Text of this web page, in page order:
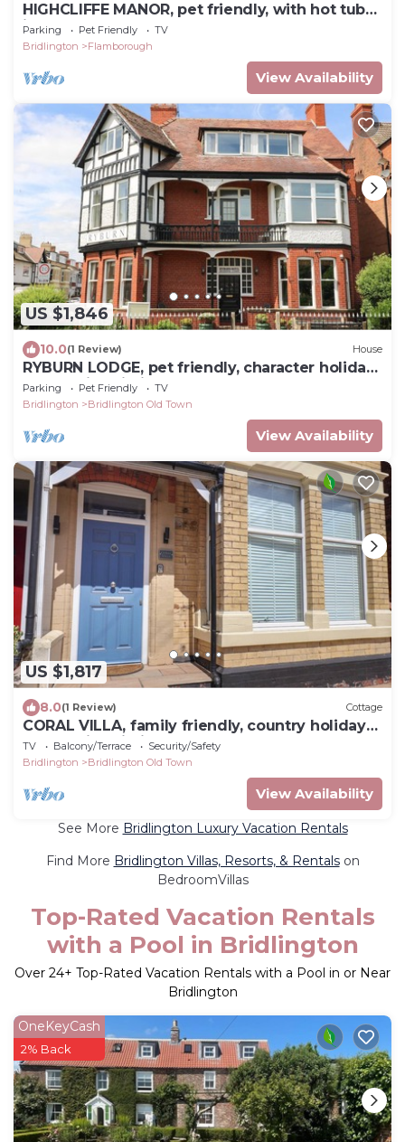
HIGHCLIFFE MANOR, pet friendly, with hot tub
in Flamborough
Parking Pet Friendly
TV
Bridlington
Flamborough
View Availability
US $1,846
10.0(1 Review) House
RYBURN LODGE, pet friendly, character holiday
cottage in Bridlington
Parking Pet Friendly
TV
Bridlington
Bridlington Old Town
View Availability
US $1,817
8.0(1 Review) Cottage
CORAL VILLA, family friendly, country holiday
cottage in Bridlington
TV Balcony/Terrace
Security/Safety
Bridlington
Bridlington Old Town
View Availability
See More Bridlington Luxury Vacation Rentals
Find More Bridlington Villas, Resorts, & Rentalson
BedroomVillas
Top-Rated Vacation Rentals
with a Pool in Bridlington
Over 24+ Top-Rated Vacation Rentals with a Pool in or Near
Bridlington
OneKeyCash
2% Back